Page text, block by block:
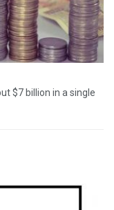
$7 billion in a single